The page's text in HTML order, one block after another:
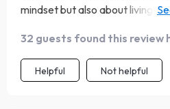
mindset but also about living
recognizing and replacing
to practicing daily reflection -
meaningful.
32 guests found this review
Helpful Not helpful